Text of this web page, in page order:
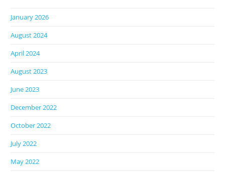
January 2026
August 2024
April 2024
August 2023
June 2023
December 2022
October 2022
July 2022
May 2022